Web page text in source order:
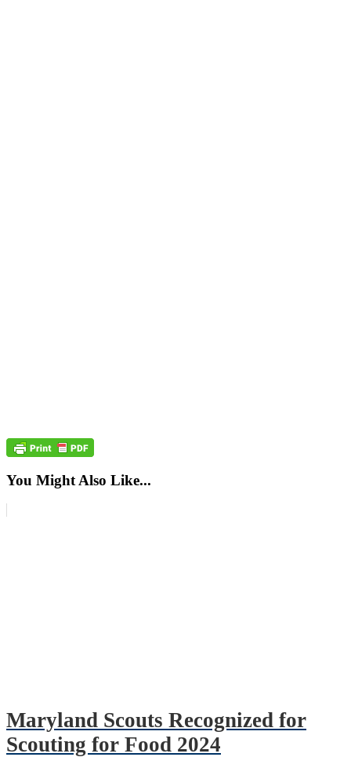
You Might Also Like...
Maryland Scouts Recognized for
Scouting for Food 2024